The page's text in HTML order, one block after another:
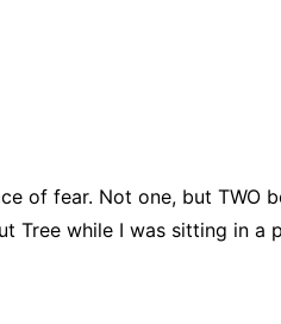
of fear. Not one, but TWO
Tree while I was sitting in